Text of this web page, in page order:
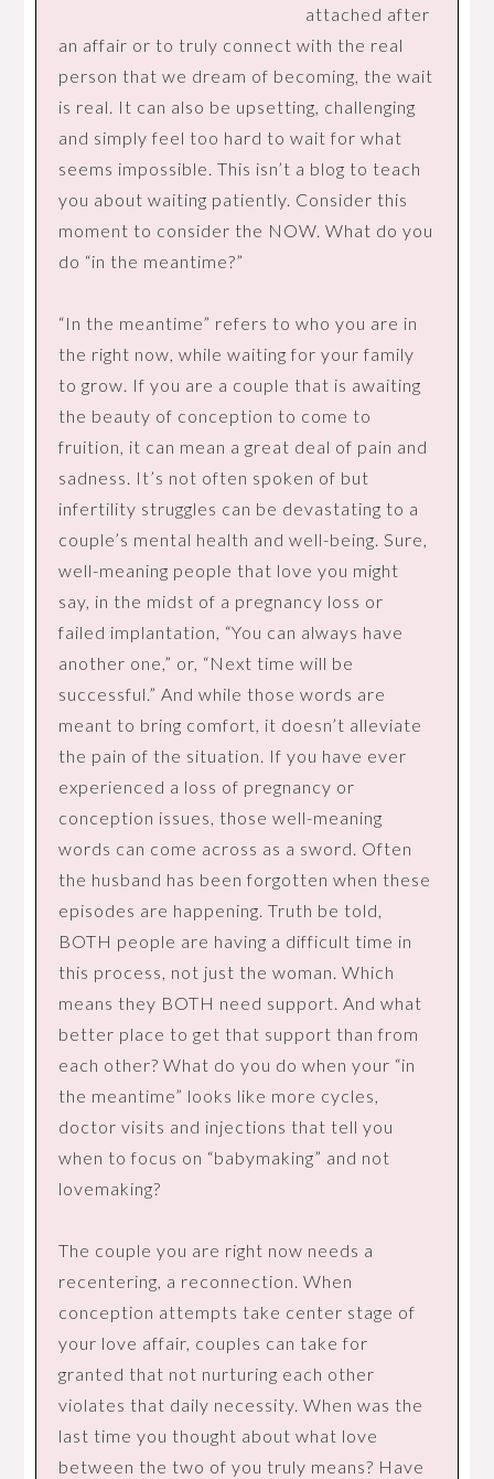
attached after
an affair or to truly connect with the real
person that we dream of becoming, the wait
is real. It can also be upsetting, challenging
and simply feel too hard to wait for what
seems impossible. This isn’t a blog to teach
you about waiting patiently. Consider this
moment to consider the NOW. What do you
do “in the meantime?”
“In the meantime” refers to who you are in
the right now, while waiting for your family
to grow. If you are a couple that is awaiting
the beauty of conception to come to
fruition, it can mean a great deal of pain and
sadness. It’s not often spoken of but
infertility struggles can be devastating to a
couple’s mental health and well-being. Sure,
well-meaning people that love you might
say, in the midst of a pregnancy loss or
failed implantation, “You can always have
another one,” or, “Next time will be
successful.” And while those words are
meant to bring comfort, it doesn’t alleviate
the pain of the situation. If you have ever
experienced a loss of pregnancy or
conception issues, those well-meaning
words can come across as a sword. Often
the husband has been forgotten when these
episodes are happening. Truth be told,
BOTH people are having a difficult time in
this process, not just the woman. Which
means they BOTH need support. And what
better place to get that support than from
each other? What do you do when your “in
the meantime” looks like more cycles,
doctor visits and injections that tell you
when to focus on “babymaking” and not
lovemaking?
The couple you are right now needs a
recentering, a reconnection. When
conception attempts take center stage of
your love affair, couples can take for
granted that not nurturing each other
violates that daily necessity. When was the
last time you thought about what love
between the two of you truly means? Have